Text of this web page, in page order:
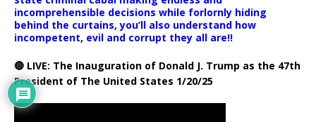
incomprehensible decisions while forlornly hiding
behind the curtains, you’ll also understand how
incompetent, evil and corrupt they all are!!
🔴 LIVE: The Inauguration of Donald J. Trump as the 47th
President of The United States 1/20/25